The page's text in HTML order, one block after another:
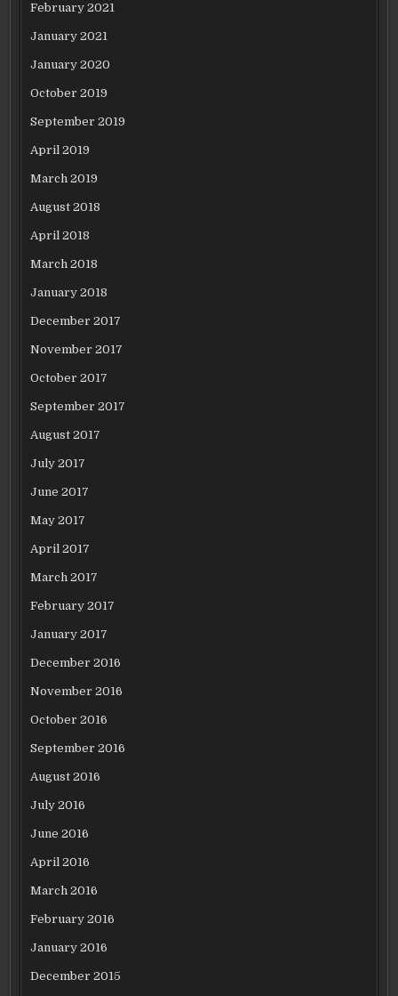
February 2021
January 2021
January 2020
October 2019
September 2019
April 2019
March 2019
August 2018
April 2018
March 2018
January 2018
December 2017
November 2017
October 2017
September 2017
August 2017
July 2017
June 2017
May 2017
April 2017
March 2017
February 2017
January 2017
December 2016
November 2016
October 2016
September 2016
August 2016
July 2016
June 2016
April 2016
March 2016
February 2016
January 2016
December 2015